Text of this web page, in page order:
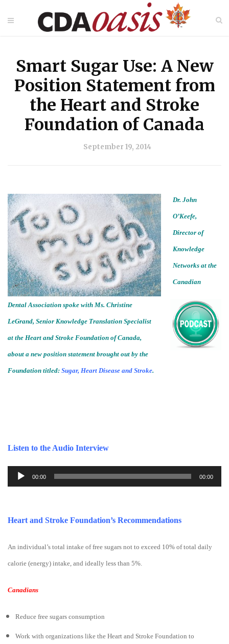
Smart Sugar Use: A New
Position Statement from
the Heart and Stroke
Foundation of Canada
September 19, 2014
Dr. John
O’Keefe,
Director of
Knowledge
Networks at the
Canadian
Dental Association spoke with Ms. Christine
LeGrand, Senior Knowledge Translation Specialist
at the Heart and Stroke Foundation of Canada,
about a new position statement brought out by the
Foundation titled: Sugar, Heart Disease and Stroke.
Listen to the Audio Interview
Audio
Player
00:00 00:00
Heart and Stroke Foundation’s Recommendations
An individual’s total intake of free sugars not to exceed 10% of total daily
calorie (energy) intake, and ideally less than 5%.
Canadians
Reduce free sugars consumption
Work with organizations like the Heart and Stroke Foundation to